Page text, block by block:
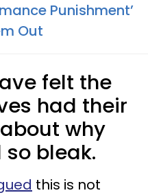
Punishment’
Out
felt the
had their
why
bleak.
this is not